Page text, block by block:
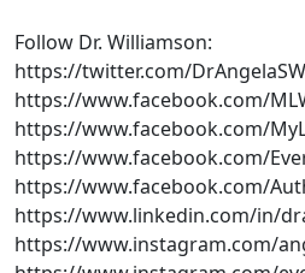
Follow Dr. Williamson:
https://twitter.com/DrAngelaSW
https://www.facebook.com/
https://www.facebook.com/
https://www.facebook.com/
https://www.facebook.com/
https://www.linkedin.com/in/
https://www.instagram.com/